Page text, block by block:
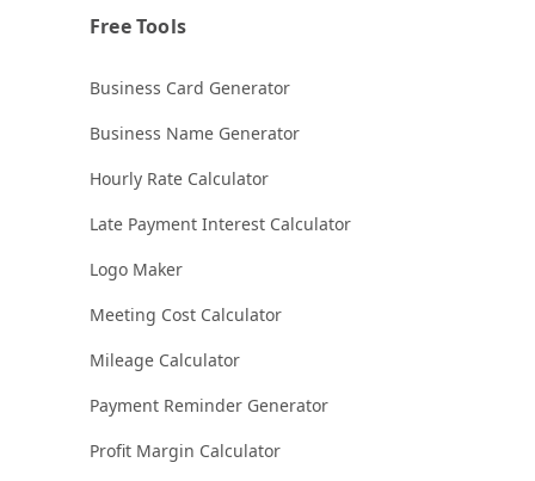
Free Tools
Business Card Generator
Business Name Generator
Hourly Rate Calculator
Late Payment Interest Calculator
Logo Maker
Meeting Cost Calculator
Mileage Calculator
Payment Reminder Generator
Profit Margin Calculator